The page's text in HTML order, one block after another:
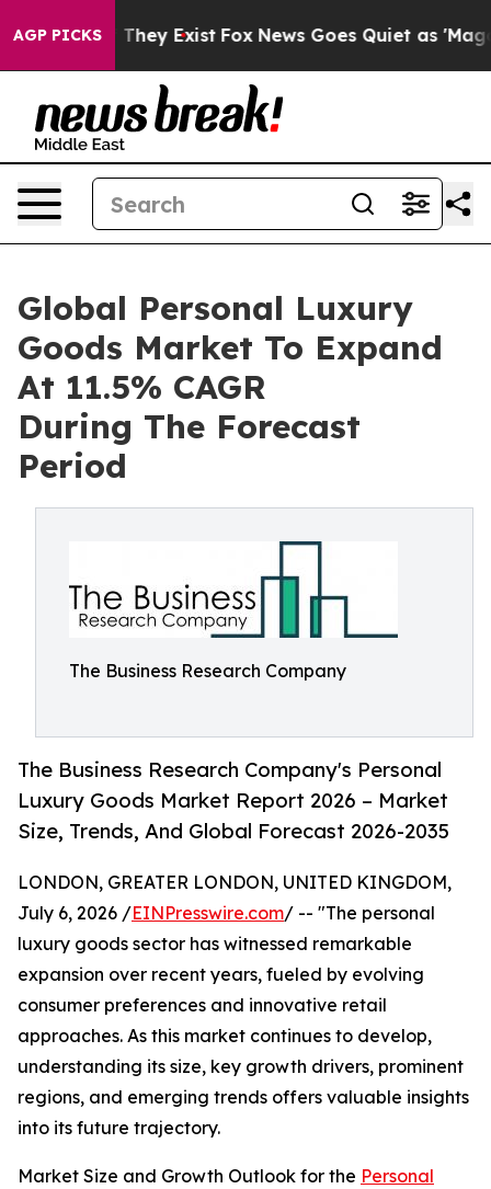
AGP PICKS
Proof They Exist Fox News Goes Quiet as 'Maga
Global Personal Luxury
Goods Market To Expand
At 11.5% CAGR
During The Forecast
Period
The Business Research Company
The Business Research Company's Personal
Luxury Goods Market Report 2026 – Market
Size, Trends, And Global Forecast 2026-2035
LONDON, GREATER LONDON, UNITED KINGDOM,
July 6, 2026 /EINPresswire.com/ -- "The personal
luxury goods sector has witnessed remarkable
expansion over recent years, fueled by evolving
consumer preferences and innovative retail
approaches. As this market continues to develop,
understanding its size, key growth drivers, prominent
regions, and emerging trends offers valuable insights
into its future trajectory.
Market Size and Growth Outlook for the Personal